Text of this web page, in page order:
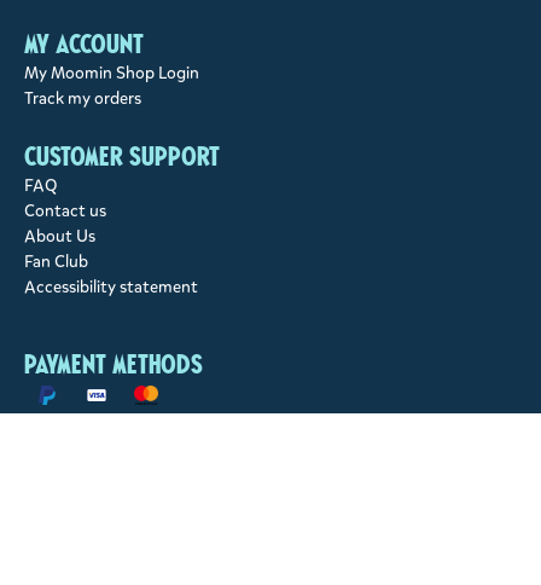
My account
My Moomin Shop Login
Track my orders
Customer support
FAQ
Contact us
About Us
Fan Club
Accessibility statement
Payment methods